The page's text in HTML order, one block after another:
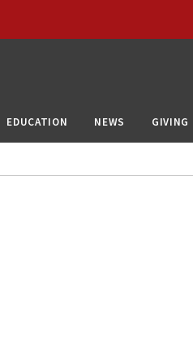
EDUCATION NEWS GIVING